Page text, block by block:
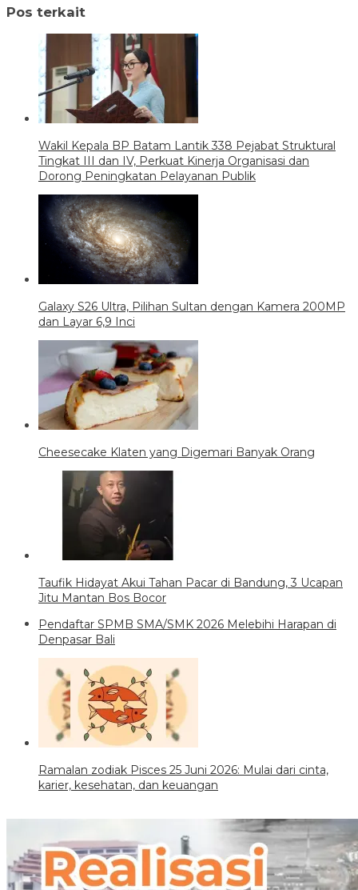
Pos terkait
Wakil Kepala BP Batam Lantik 338 Pejabat Struktural
Tingkat III dan IV, Perkuat Kinerja Organisasi dan
Dorong Peningkatan Pelayanan Publik
Galaxy S26 Ultra, Pilihan Sultan dengan Kamera 200MP
dan Layar 6,9 Inci
Cheesecake Klaten yang Digemari Banyak Orang
Taufik Hidayat Akui Tahan Pacar di Bandung, 3 Ucapan
Jitu Mantan Bos Bocor
Pendaftar SPMB SMA/SMK 2026 Melebihi Harapan di
Denpasar Bali
Ramalan zodiak Pisces 25 Juni 2026: Mulai dari cinta,
karier, kesehatan, dan keuangan